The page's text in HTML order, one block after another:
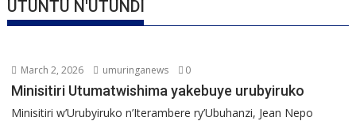
UTUNTU N'UTUNDI
March 2, 2026 umuringanews 0
Minisitiri Utumatwishima yakebuye urubyiruko
Minisitiri w’Urubyiruko n’Iterambere ry’Ubuhanzi, Jean Nepo